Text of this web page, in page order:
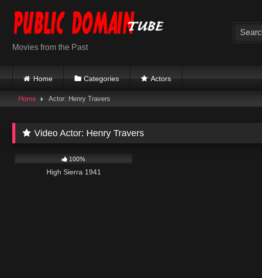
content
Movies from the Past
Home Categories Actors
Home Actor: Henry Travers
Video Actor: Henry Travers
100%
High Sierra 1941